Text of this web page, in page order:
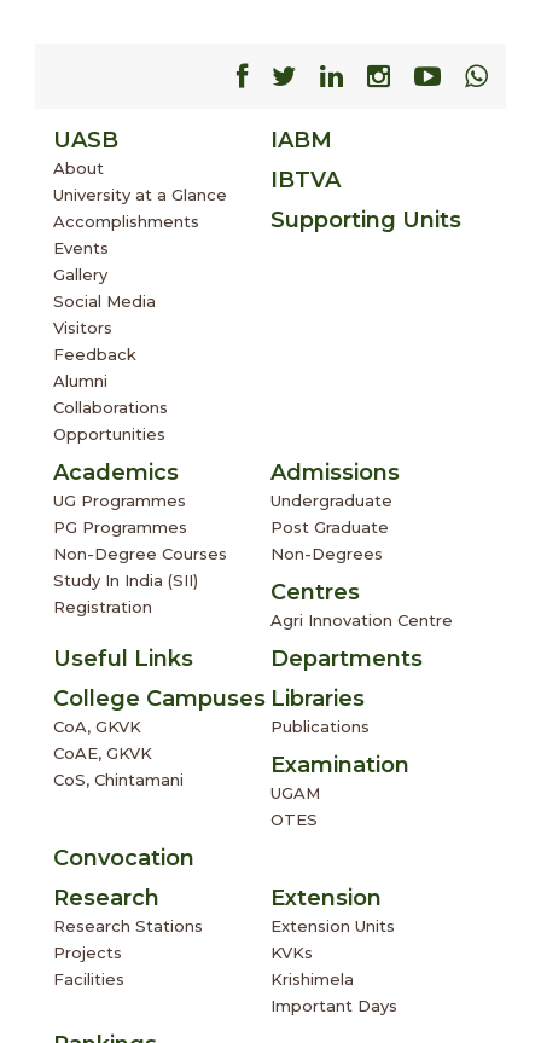
Facebook
Facebook
Facebook
Facebook
UASB
About
University at a Glance
Accomplishments
Events
Gallery
Social Media
Visitors
Feedback
Alumni
Collaborations
Opportunities
IABM
IBTVA
Supporting Units
Academics
UG Programmes
PG Programmes
Non-Degree Courses
Study In India (SII)
Registration
Admissions
Undergraduate
Post Graduate
Non-Degrees
Centres
Agri Innovation Centre
Useful Links
Departments
College Campuses
CoA, GKVK
CoAE, GKVK
CoS, Chintamani
Libraries
Publications
Examination
UGAM
OTES
Convocation
Research
Research Stations
Projects
Facilities
Extension
Extension Units
KVKs
Krishimela
Important Days